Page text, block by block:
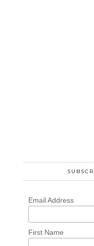
Email Address
First Name